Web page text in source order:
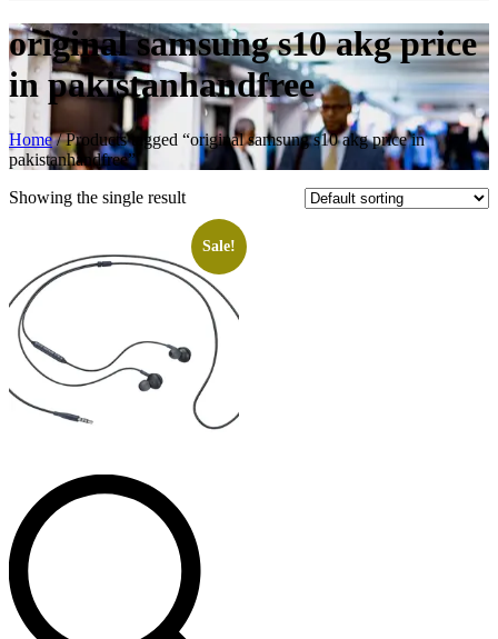
original samsung s10 akg price
in pakistanhandfree
Home/ Products tagged “original samsung s10 akg price in
pakistanhandfree”
Showing the single result
Sale!